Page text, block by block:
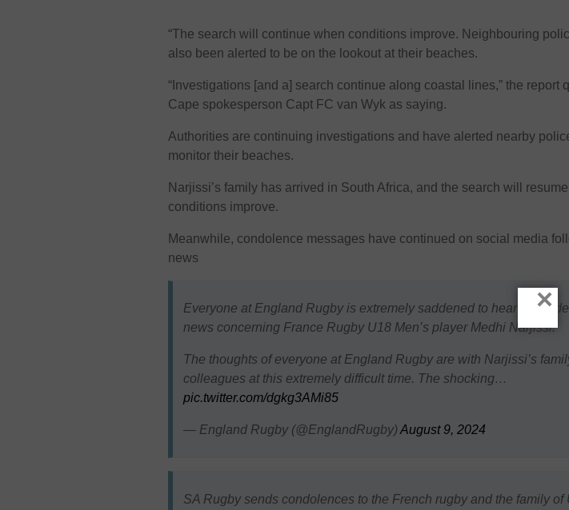
“The search will continue when conditions improve. Neighbouring
also been alerted to be on the lookout at their beaches.
“Investigations [and a] search continue along coastal lines,” the report
Cape spokesperson Capt FC van Wyk as saying.
Authorities are continuing investigations and have alerted nearby
monitor their beaches.
Narjissi’s family has arrived in South Africa, and the search will
conditions improve.
Meanwhile, condolence messages have continued on social media
news
Everyone at England Rugby is extremely saddened to hear of the
news concerning France Rugby U18 Men’s player Medhi Narjissi.
The thoughts of everyone at England Rugby are with Narjissi’s
colleagues at this extremely difficult time. The shocking…
pic.twitter.com/dgkg3AMi85
— England Rugby (@EnglandRugby) August 9, 2024
SA Rugby sends condolences to the French rugby and the family of
×